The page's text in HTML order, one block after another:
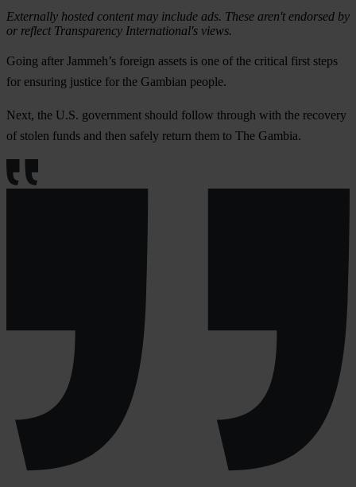
Externally hosted content may include ads. These aren't endorsed by
or reflect Transparency International's views.
Going after Jammeh’s foreign assets is one of the critical first steps
for ensuring justice for the Gambian people.
Next, the U.S. government should follow through with the recovery
of stolen funds and then safely return them to The Gambia.